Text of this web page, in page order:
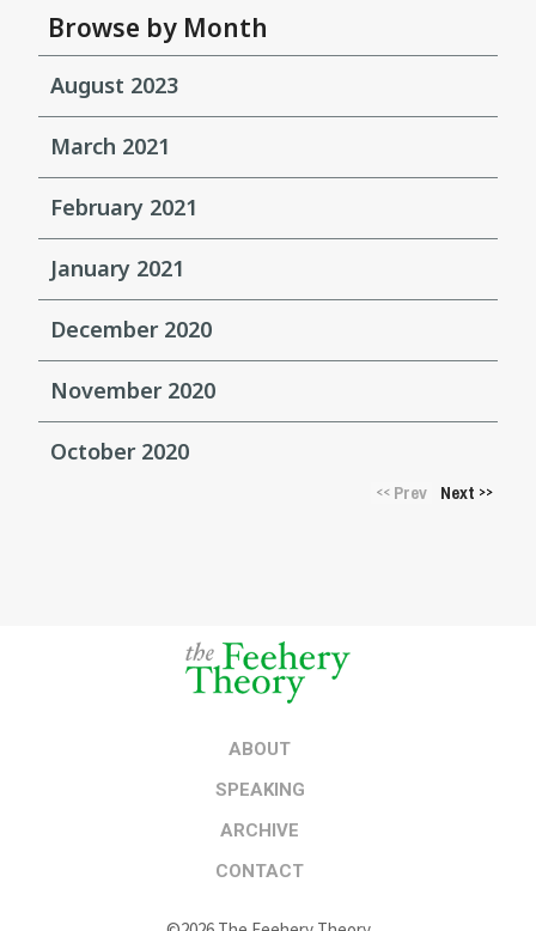
Browse by Month
August 2023
March 2021
February 2021
January 2021
December 2020
November 2020
October 2020
<<Prev Next >>
ABOUT
SPEAKING
ARCHIVE
CONTACT